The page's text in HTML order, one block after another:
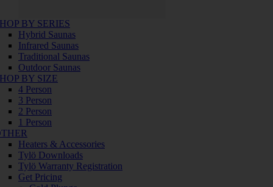
BY SERIES
Hybrid Saunas
Infrared Saunas
Traditional Saunas
Outdoor Saunas
BY SIZE
4 Person
3 Person
2 Person
1 Person
Heaters & Accessories
Tylö Downloads
Tylö Warranty Registration
Get Pricing